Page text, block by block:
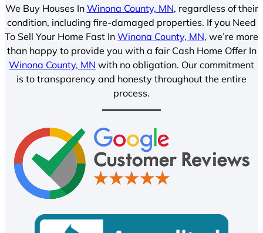
We Buy Houses In Winona County, MN, regardless of their
condition, including fire-damaged properties. If you Need
To Sell Your Home Fast In Winona County, MN, we’re more
than happy to provide you with a fair Cash Home Offer In
Winona County, MN with no obligation. Our commitment
is to transparency and honesty throughout the entire
process.